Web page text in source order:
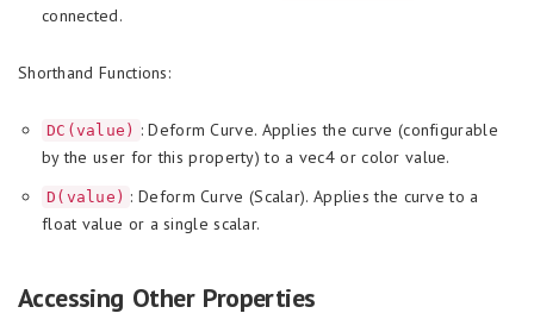
connected.
Shorthand Functions:
DC(value) : Deform Curve. Applies the curve (configurable
by the user for this property) to a vec4 or color value.
D(value) : Deform Curve (Scalar). Applies the curve to a
float value or a single scalar.
Accessing Other Properties